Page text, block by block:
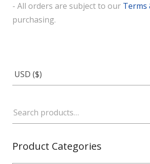
- All orders are subject to our Terms
purchasing.
Product Categories